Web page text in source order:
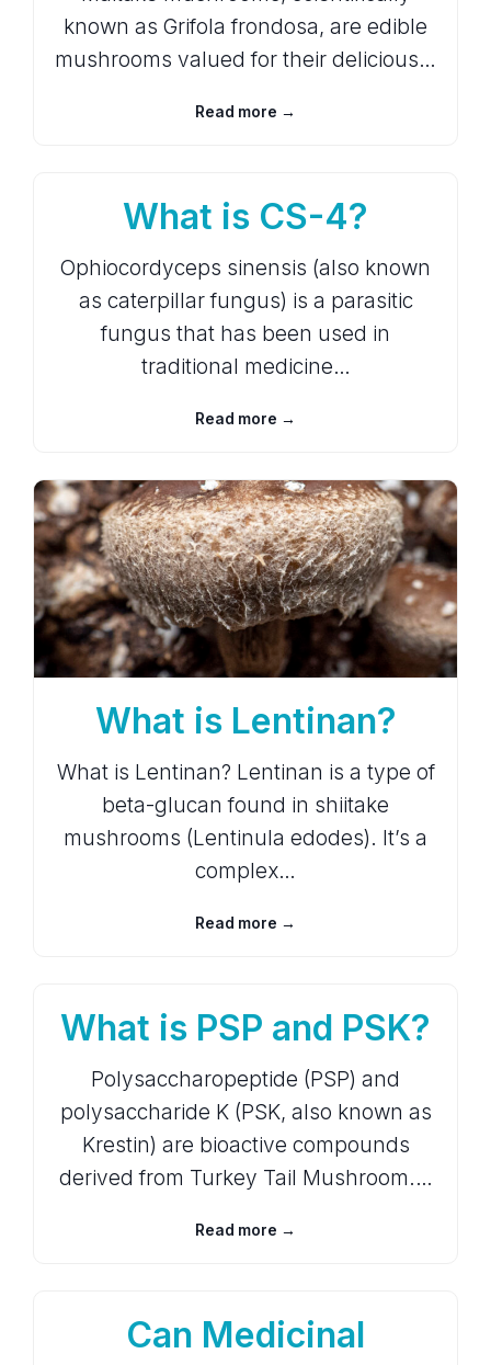
known as Grifola frondosa, are edible
mushrooms valued for their delicious…
Read more →
What is CS-4?
Ophiocordyceps sinensis (also known
as caterpillar fungus) is a parasitic
fungus that has been used in
traditional medicine…
Read more →
What is Lentinan?
What is Lentinan? Lentinan is a type of
beta-glucan found in shiitake
mushrooms (Lentinula edodes). It’s a
complex…
Read more →
What is PSP and PSK?
Polysaccharopeptide (PSP) and
polysaccharide K (PSK, also known as
Krestin) are bioactive compounds
derived from Turkey Tail Mushroom.…
Read more →
Can Medicinal